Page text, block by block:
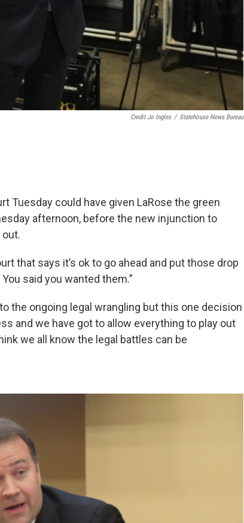
Credit Jo Ingles / Statehouse News Bureau
Tuesday could have given LaRose the green
afternoon, before the new injunction to
that says it’s ok to go ahead and put those drop
said you wanted them.”
the ongoing legal wrangling but this one decision
and we have got to allow everything to play out
we all know the legal battles can be